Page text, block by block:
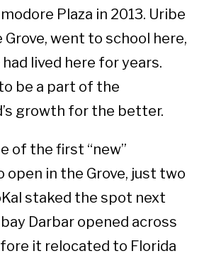
Plaza in 2013. Uribe
went to school here,
lived here for years.
be a part of the
growth for the better.
of the first “new”
open in the Grove, just two
staked the spot next
Darbar opened across
it relocated to Florida